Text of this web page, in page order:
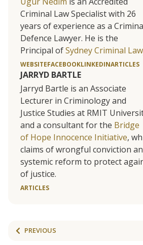
Criminal Law Specialist with 26
years of experience as a
Defence Lawyer. He is the
Principal ofSydney Criminal
WEBSITEFACEBOOKLINKEDINARTICLES
JARRYD BARTLE
Jarryd Bartle is an Associate
Lecturer in Criminology and
Justice Studies at RMIT
and a consultant for the Bridge
of Hope Innocence Initiative,
claims of wrongful conviction
systemic reform to protect
of justice.
ARTICLES
PREVIOUS